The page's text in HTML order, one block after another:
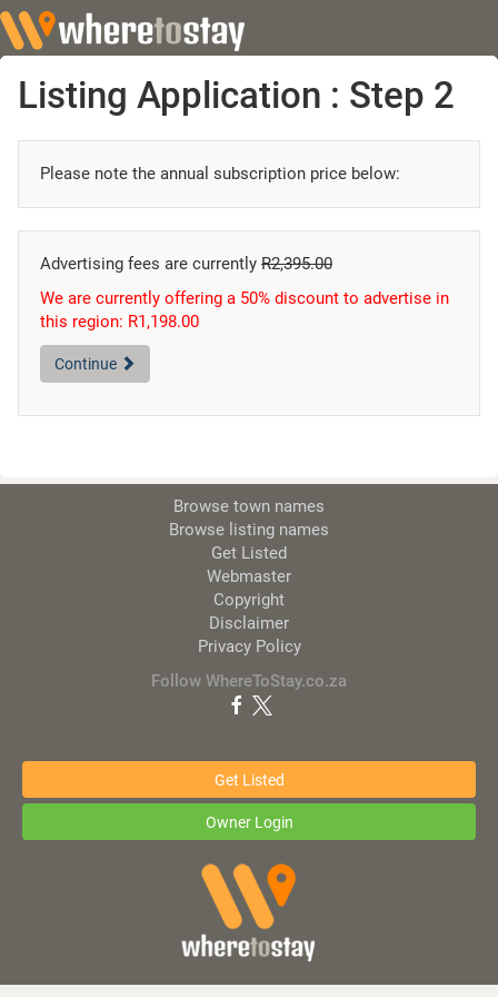
Listing Application : Step 2
Please note the annual subscription price below:
Advertising fees are currently R2,395.00
We are currently offering a 50% discount to advertise in
this region: R1,198.00
Continue
Browse town names
Browse listing names
Get Listed
Webmaster
Copyright
Disclaimer
Privacy Policy
Follow WhereToStay.co.za
Get Listed
Owner Login